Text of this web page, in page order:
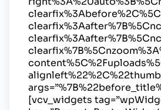
[vcv_widgets